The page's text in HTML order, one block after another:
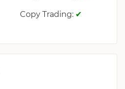
Copy Trading: ✔